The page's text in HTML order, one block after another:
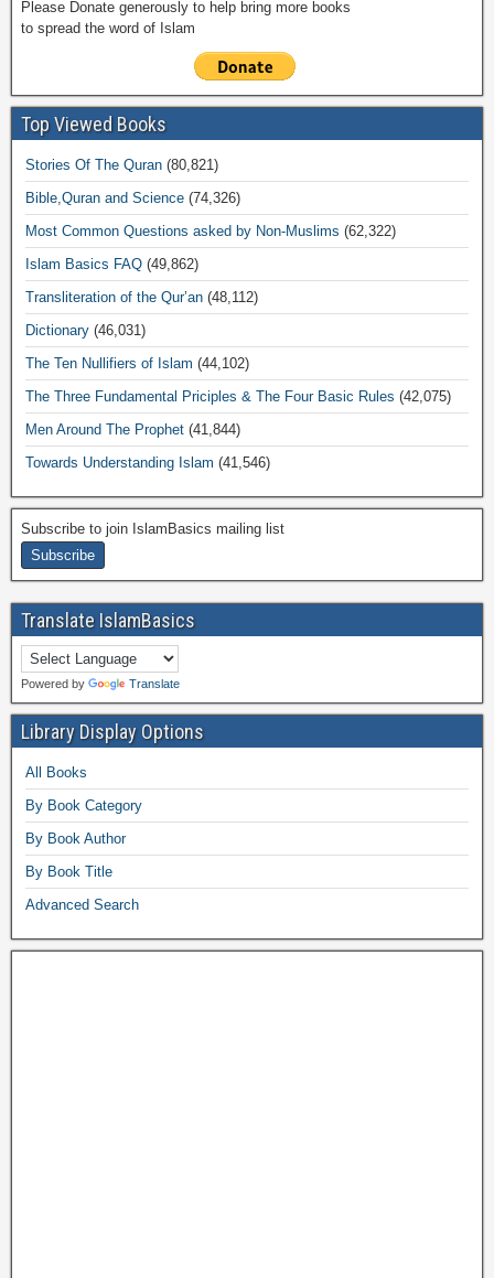
Please Donate generously to help bring more books
to spread the word of Islam
Top Viewed Books
Stories Of The Quran (80,821)
Bible,Quran and Science (74,326)
Most Common Questions asked by Non-Muslims (62,322)
Islam Basics FAQ (49,862)
Transliteration of the Qur’an (48,112)
Dictionary (46,031)
The Ten Nullifiers of Islam (44,102)
The Three Fundamental Priciples & The Four Basic Rules (42,075)
Men Around The Prophet (41,844)
Towards Understanding Islam (41,546)
Subscribe to join IslamBasics mailing list
Translate IslamBasics
Powered by Translate
Library Display Options
All Books
By Book Category
By Book Author
By Book Title
Advanced Search